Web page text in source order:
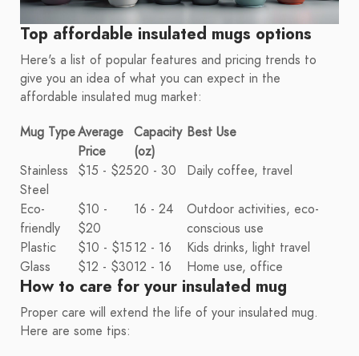
Top affordable insulated mugs options
Here's a list of popular features and pricing trends to
give you an idea of what you can expect in the
affordable insulated mug market:
Mug TypeAverage
Price
Capacity
(oz)
Best Use
Stainless
Steel
$15 - $2520 - 30 Daily coffee, travel
Eco-
friendly
$10 -
$20
16 - 24
Outdoor activities, eco-
conscious use
Plastic
$10 - $1512 - 16
Kids drinks, light travel
Glass
$12 - $3012 - 16 Home use, office
How to care for your insulated mug
Proper care will extend the life of your insulated mug.
Here are some tips: